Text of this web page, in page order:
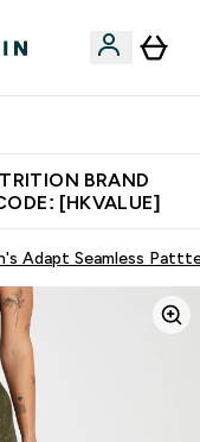
BRAND
[HKVALUE]
Adapt Seamless